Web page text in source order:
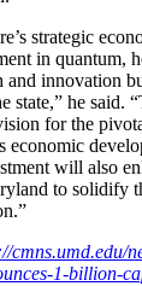
strategic
in quantum,
and innovation
state,” he said.
for the
economic
will also
to solidify
cmns.umd.edu/
1-billion-